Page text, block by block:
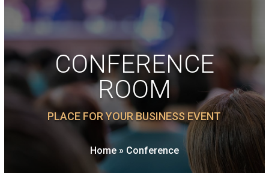
CONFERENCE
ROOM
PLACE FOR YOUR BUSINESS EVENT
Home» Conference